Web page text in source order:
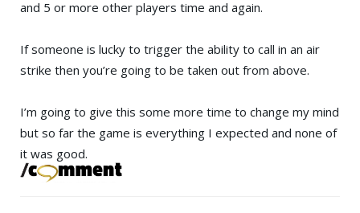
and 5 or more other players time and again.
If someone is lucky to trigger the ability to call in an air
strike then you’re going to be taken out from above.
I’m going to give this some more time to change my mind
but so far the game is everything I expected and none of
it was good.